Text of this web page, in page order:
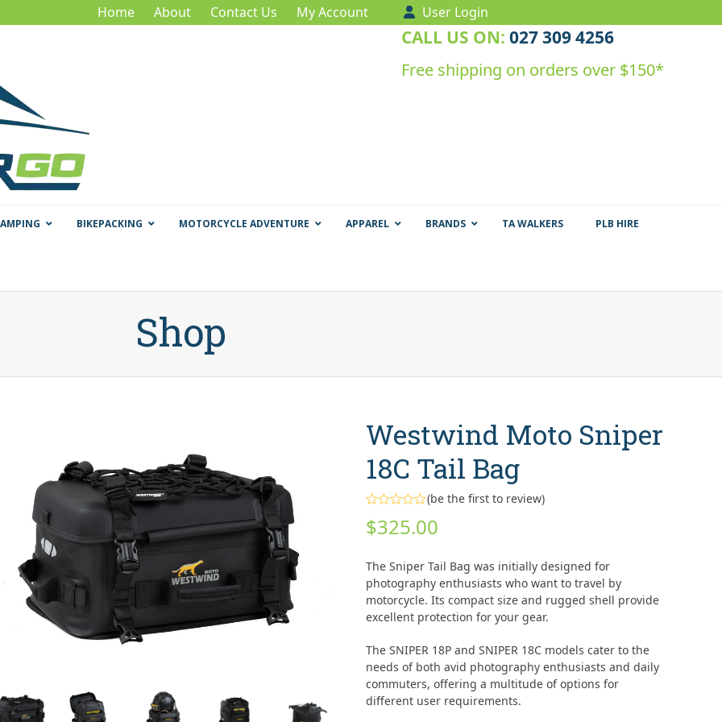
Home About Contact Us My Account User Login
CALL US ON: 027 309 4256
Free shipping on orders over $150*
BIKEPACKING MOTORCYCLE ADVENTURE APPAREL BRANDS TA WALKERS PLB HIRE
Shop
Westwind Moto Sniper
18C Tail Bag
0
out
5
(be the first to review)
$325.00
The Sniper Tail Bag was initially designed for
photography enthusiasts who want to travel by
motorcycle. Its compact size and rugged shell provide
excellent protection for your gear.
The SNIPER 18P and SNIPER 18C models cater to the
needs of both avid photography enthusiasts and daily
commuters, offering a multitude of options for
different user requirements.